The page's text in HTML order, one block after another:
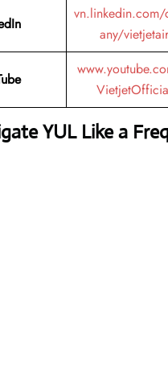
vn.linkedin.com/
any/vietjetair
YUL Like a